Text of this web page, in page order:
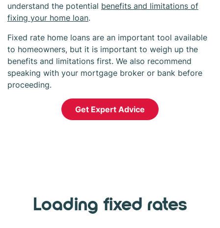
understand the potential benefits and limitations of
fixing your home loan.
Fixed rate home loans are an important tool available
to homeowners, but it is important to weigh up the
benefits and limitations first. We also recommend
speaking with your mortgage broker or bank before
proceeding.
Get Expert Advice
Loading fixed rates